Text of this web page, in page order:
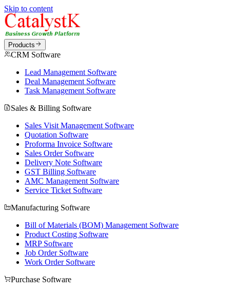
Skip to content
Products
CRM Software
Lead Management Software
Deal Management Software
Task Management Software
Sales & Billing Software
Sales Visit Management Software
Quotation Software
Proforma Invoice Software
Sales Order Software
Delivery Note Software
GST Billing Software
AMC Management Software
Service Ticket Software
Manufacturing Software
Bill of Materials (BOM) Management Software
Product Costing Software
MRP Software
Job Order Software
Work Order Software
Purchase Software